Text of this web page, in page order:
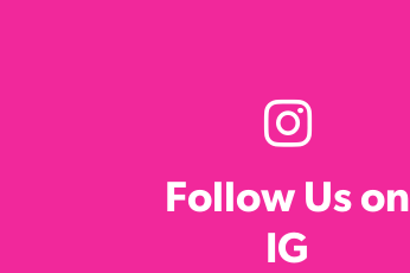
Follow Us on
IG